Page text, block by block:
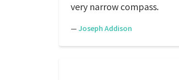
very narrow compass.
— Joseph Addison